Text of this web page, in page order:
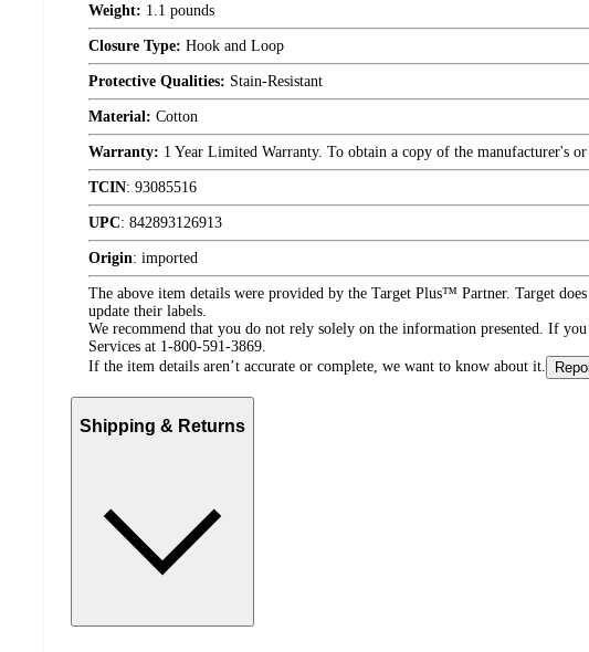
Weight: 1.1 pounds
Closure Type: Hook and Loop
Protective Qualities: Stain-Resistant
Material: Cotton
Warranty: 1 Year Limited Warranty. To obtain a copy of the manufacturer's
TCIN: 93085516
UPC: 842893126913
Origin: imported
The above item details were provided by the Target Plus™ Partner. Target
update their labels.
We recommend that you do not rely solely on the information presented. If
Services at 1-800-591-3869.
If the item details aren’t accurate or complete, we want to know about it.
Shipping & Returns